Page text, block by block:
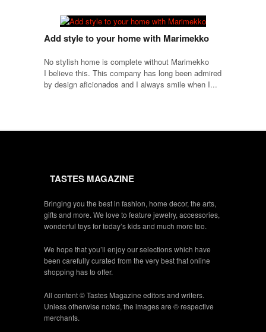
Add style to your home with Marimekko
No stylish home is complete without Marimekko
I believe this. This company has long been admired
by design aficionados and I always smile when I...
TASTES MAGAZINE
Bringing you the best in fashion, home decor, the arts,
gifts and more. We love to feature jewelry, accessories,
wonderful toys for today’s kids and much more too.
We hope that you’ll enjoy our selections which have
been carefully curated from the very best that online
shopping has to offer.
All content © Tastes Magazine editors and writers.
Unless otherwise noted, the images are © respective
merchants.